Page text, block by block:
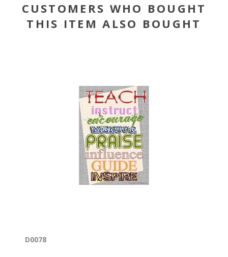
CUSTOMERS WHO BOUGHT
THIS ITEM ALSO BOUGHT
D0078